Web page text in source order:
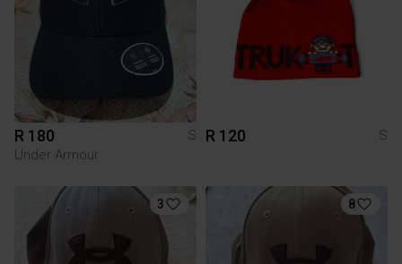
R 180
S
Under Armour
R 120 S
3 8